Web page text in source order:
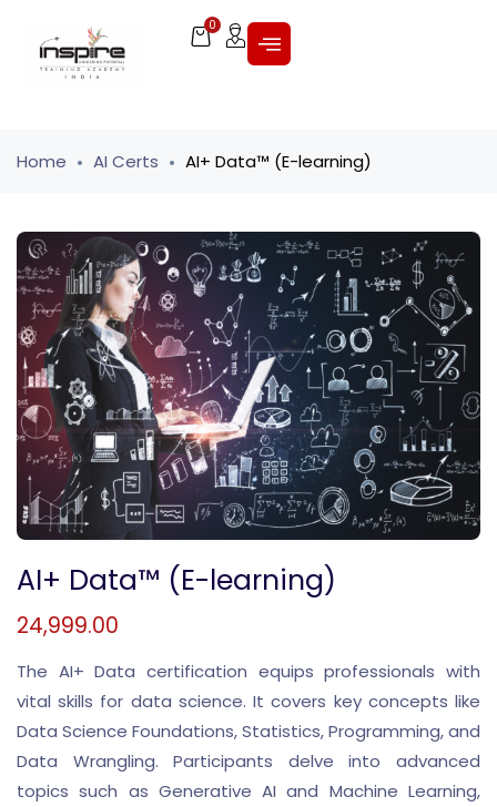
0
Home AI Certs AI+ Data™ (E-learning)
AI+ Data™ (E-learning)
24,999.00
The AI+ Data certification equips professionals with
vital skills for data science. It covers key concepts like
Data Science Foundations, Statistics, Programming, and
Data Wrangling. Participants delve into advanced
topics such as Generative AI and Machine Learning,